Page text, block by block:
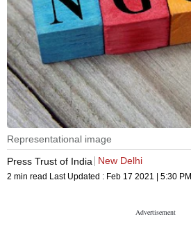
Representational image
Press Trust of India
New Delhi
2 min read Last Updated : Feb 17 2021 | 5:30 PM